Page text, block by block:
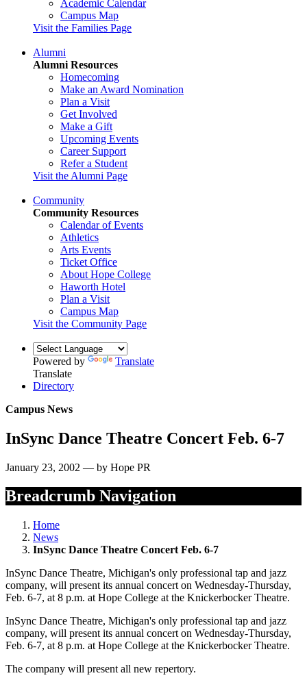
Academic Calendar
Campus Map
Visit the Families Page
Alumni
Alumni Resources
Homecoming
Make an Award Nomination
Plan a Visit
Get Involved
Make a Gift
Upcoming Events
Career Support
Refer a Student
Visit the Alumni Page
Community
Community Resources
Calendar of Events
Athletics
Arts Events
Ticket Office
About Hope College
Haworth Hotel
Plan a Visit
Campus Map
Visit the Community Page
Powered by
Translate
Translate
Directory
Campus News
InSync Dance Theatre Concert Feb. 6-7
January 23, 2002 — by Hope PR
Breadcrumb Navigation
Home
News
InSync Dance Theatre Concert Feb. 6-7
InSync Dance Theatre, Michigan's only professional tap and jazz
company, will present its annual concert on Wednesday-Thursday,
Feb. 6-7, at 8 p.m. at Hope College at the Knickerbocker Theatre.
InSync Dance Theatre, Michigan's only professional tap and jazz
company, will present its annual concert on Wednesday-Thursday,
Feb. 6-7, at 8 p.m. at Hope College at the Knickerbocker Theatre.
The company will present all new repertory.